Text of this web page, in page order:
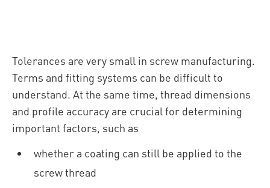
Tolerances are very small in screw manufacturing.
Terms and fitting systems can be difficult to
understand. At the same time, thread dimensions
and profile accuracy are crucial for determining
important factors, such as
whether a coating can still be applied to the
screw thread